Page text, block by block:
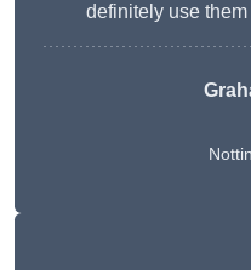
definitely use